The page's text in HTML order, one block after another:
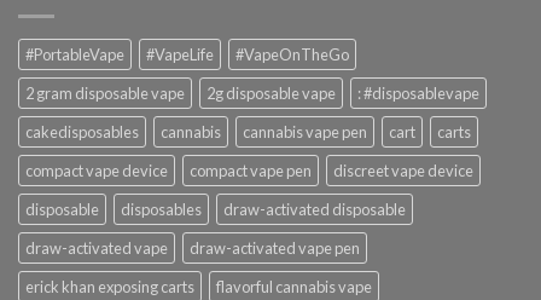
#PortableVape #VapeLife
#VapeOnTheGo
2 gram disposable vape
2g disposable vape
: #disposablevape
cakedisposables
cannabis cannabis vape pen cart
carts
compact vape device
compact vape pen
discreet vape device
disposable
disposables
draw-activated disposable
draw-activated vape
draw-activated vape pen
erick khan exposing carts
flavorful cannabis vape